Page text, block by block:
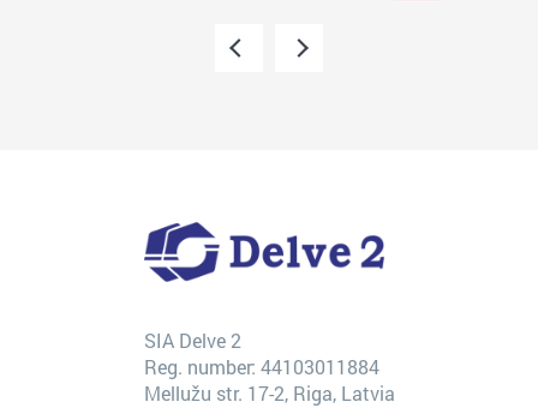
SIA Delve 2
Reg. number: 44103011884
Mellužu str. 17-2, Riga, Latvia